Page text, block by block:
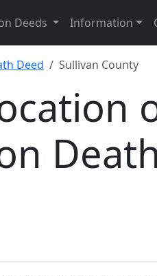
Deeds Information
Deed Sullivan County
Death